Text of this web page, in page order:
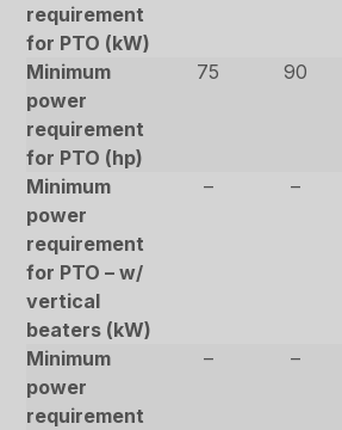
requirement
for PTO (kW)
Minimum
power
requirement
for PTO (hp)
75 90
Minimum
power
requirement
for PTO – w/
vertical
beaters (kW)
– –
Minimum
power
requirement
– –